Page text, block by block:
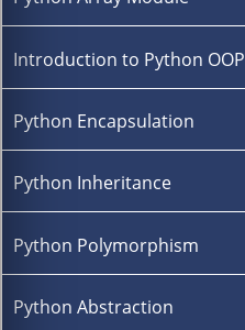
Introduction to Python OOP
Python Encapsulation
Python Inheritance
Python Polymorphism
Python Abstraction